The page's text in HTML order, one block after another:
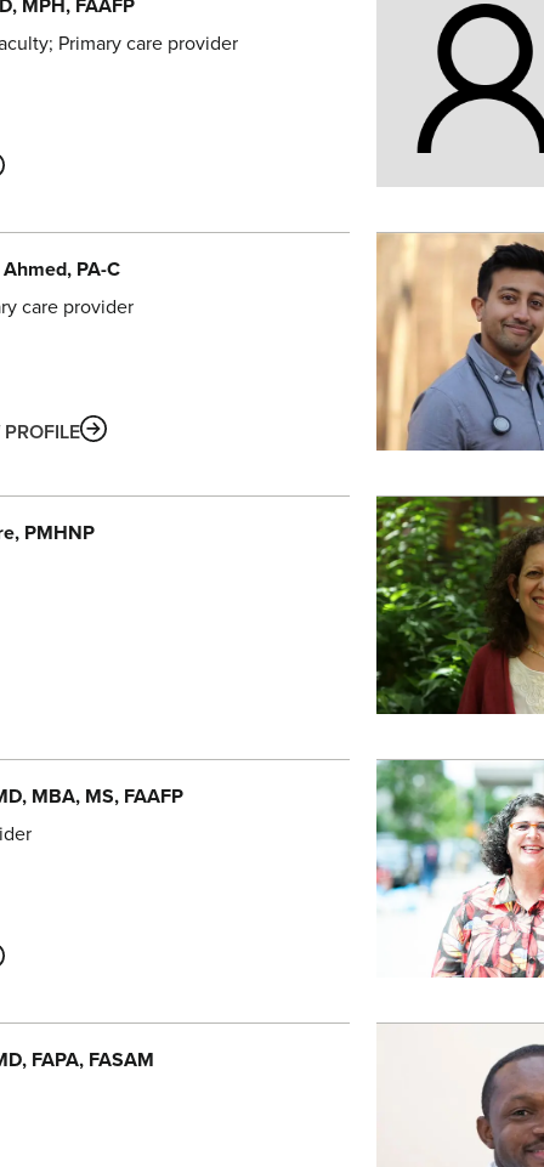
MPH, FAAFP
Primary care provider
Ahmed, PA-C
care provider
ABOUT
, PMHNP
MBA, MS, FAAFP
FAPA, FASAM